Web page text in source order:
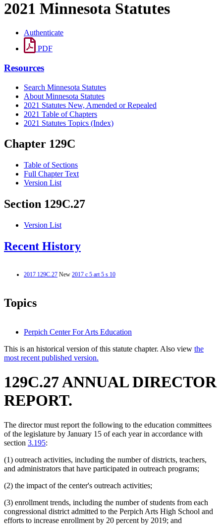
2021 Minnesota Statutes
Authenticate
PDF
Resources
Search Minnesota Statutes
About Minnesota Statutes
2021 Statutes New, Amended or Repealed
2021 Table of Chapters
2021 Statutes Topics (Index)
Chapter 129C
Table of Sections
Full Chapter Text
Version List
Section 129C.27
Version List
Recent History
2017 129C.27 New 2017 c 5 art 5 s 10
Topics
Perpich Center For Arts Education
This is an historical version of this statute chapter. Also view the
most recent published version.
129C.27 ANNUAL DIRECTOR
REPORT.
The director must report the following to the education committees
of the legislature by January 15 of each year in accordance with
section 3.195:
(1) outreach activities, including the number of districts, teachers,
and administrators that have participated in outreach programs;
(2) the impact of the center's outreach activities;
(3) enrollment trends, including the number of students from each
congressional district admitted to the Perpich Arts High School and
efforts to increase enrollment by 20 percent by 2019; and